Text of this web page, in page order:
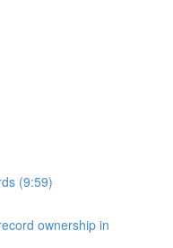
(9:59)
ownership in